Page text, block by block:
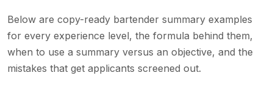
Below are copy-ready bartender summary examples
for every experience level, the formula behind them,
when to use a summary versus an objective, and the
mistakes that get applicants screened out.